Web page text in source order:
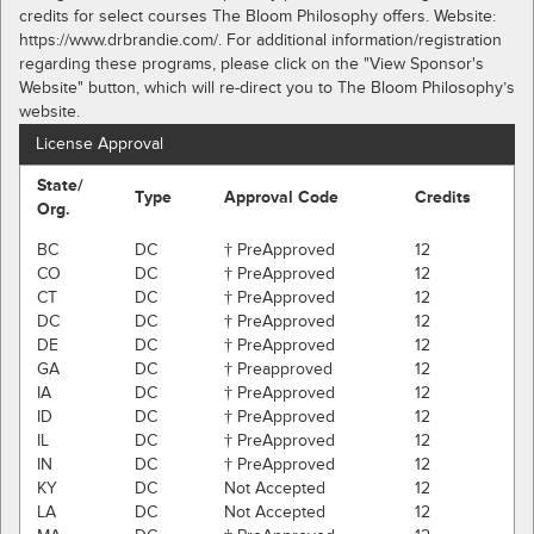
credits for select courses The Bloom Philosophy offers. Website:
https://www.drbrandie.com/. For additional information/registration
regarding these programs, please click on the "View Sponsor's
Website" button, which will re-direct you to The Bloom Philosophy’s
website.
License Approval
State/
Org.
Type Approval Code Credits
BC DC † PreApproved
12
CO
DC † PreApproved
12
CT
DC † PreApproved
12
DC
DC † PreApproved
12
DE
DC † PreApproved
12
GA
DC † Preapproved
12
IA
DC † PreApproved
12
ID
DC † PreApproved
12
IL
DC † PreApproved
12
IN
DC † PreApproved
12
KY
DC Not Accepted
12
LA
DC Not Accepted
12